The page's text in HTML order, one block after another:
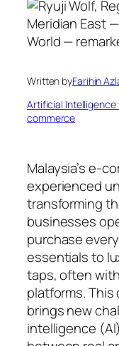
Written byFarihin
Artificial Intelligence
commerce
Malaysia’s e-
experienced
transforming
businesses
purchase
essentials to
taps, often
platforms.
brings new
intelligence